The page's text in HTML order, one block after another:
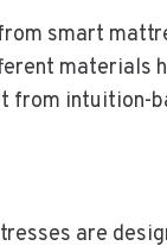
smart
intuition-
are